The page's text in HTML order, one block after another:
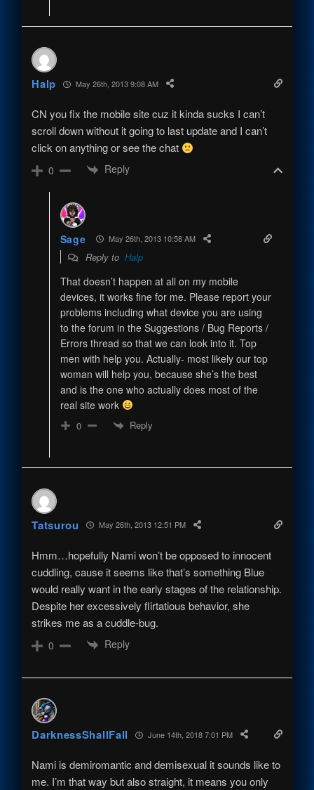
Halp May 26th, 2013 9:08 AM
CN you fix the mobile site cuz it kinda sucks I can’t
scroll down without it going to last update and I can’t
click on anything or see the chat
0 Reply
Sage May 26th, 2013 10:58 AM
Reply to Halp
That doesn’t happen at all on my mobile
devices, it works fine for me. Please report your
problems including what device you are using
to the forum in the Suggestions / Bug Reports /
Errors thread so that we can look into it. Top
men with help you. Actually- most likely our top
woman will help you, because she’s the best
and is the one who actually does most of the
real site work
0 Reply
Tatsurou May 26th, 2013 12:51 PM
Hmm…hopefully Nami won’t be opposed to innocent
cuddling, cause it seems like that’s something Blue
would really want in the early stages of the relationship.
Despite her excessively flirtatious behavior, she
strikes me as a cuddle-bug.
0 Reply
DarknessShallFall June 14th, 2018 7:01 PM
Nami is demiromantic and demisexual it sounds like to
me. I’m that way but also straight, it means you only